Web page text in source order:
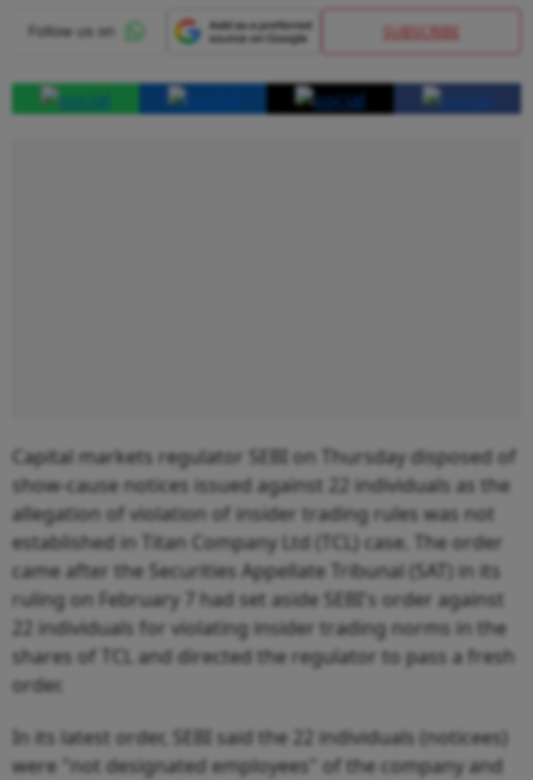
SUBSCRIBE
Capital markets regulator SEBI on Thursday disposed of
show-cause notices issued against 22 individuals as the
allegation of violation of insider trading rules was not
established in Titan Company Ltd (TCL) case. The order
came after the Securities Appellate Tribunal (SAT) in its
ruling on February 7 had set aside SEBI's order against
22 individuals for violating insider trading norms in the
shares of TCL and directed the regulator to pass a fresh
order.
In its latest order, SEBI said the 22 individuals (noticees)
were "not designated employees" of the company and